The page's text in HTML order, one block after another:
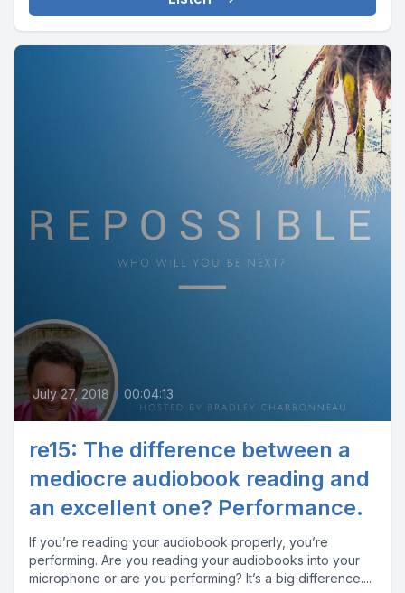
July 27, 2018 • 00:04:13
re15: The difference between a
mediocre audiobook reading and
an excellent one? Performance.
If you’re reading your audiobook properly, you’re
performing. Are you reading your audiobooks into your
microphone or are you performing? It’s a big difference....